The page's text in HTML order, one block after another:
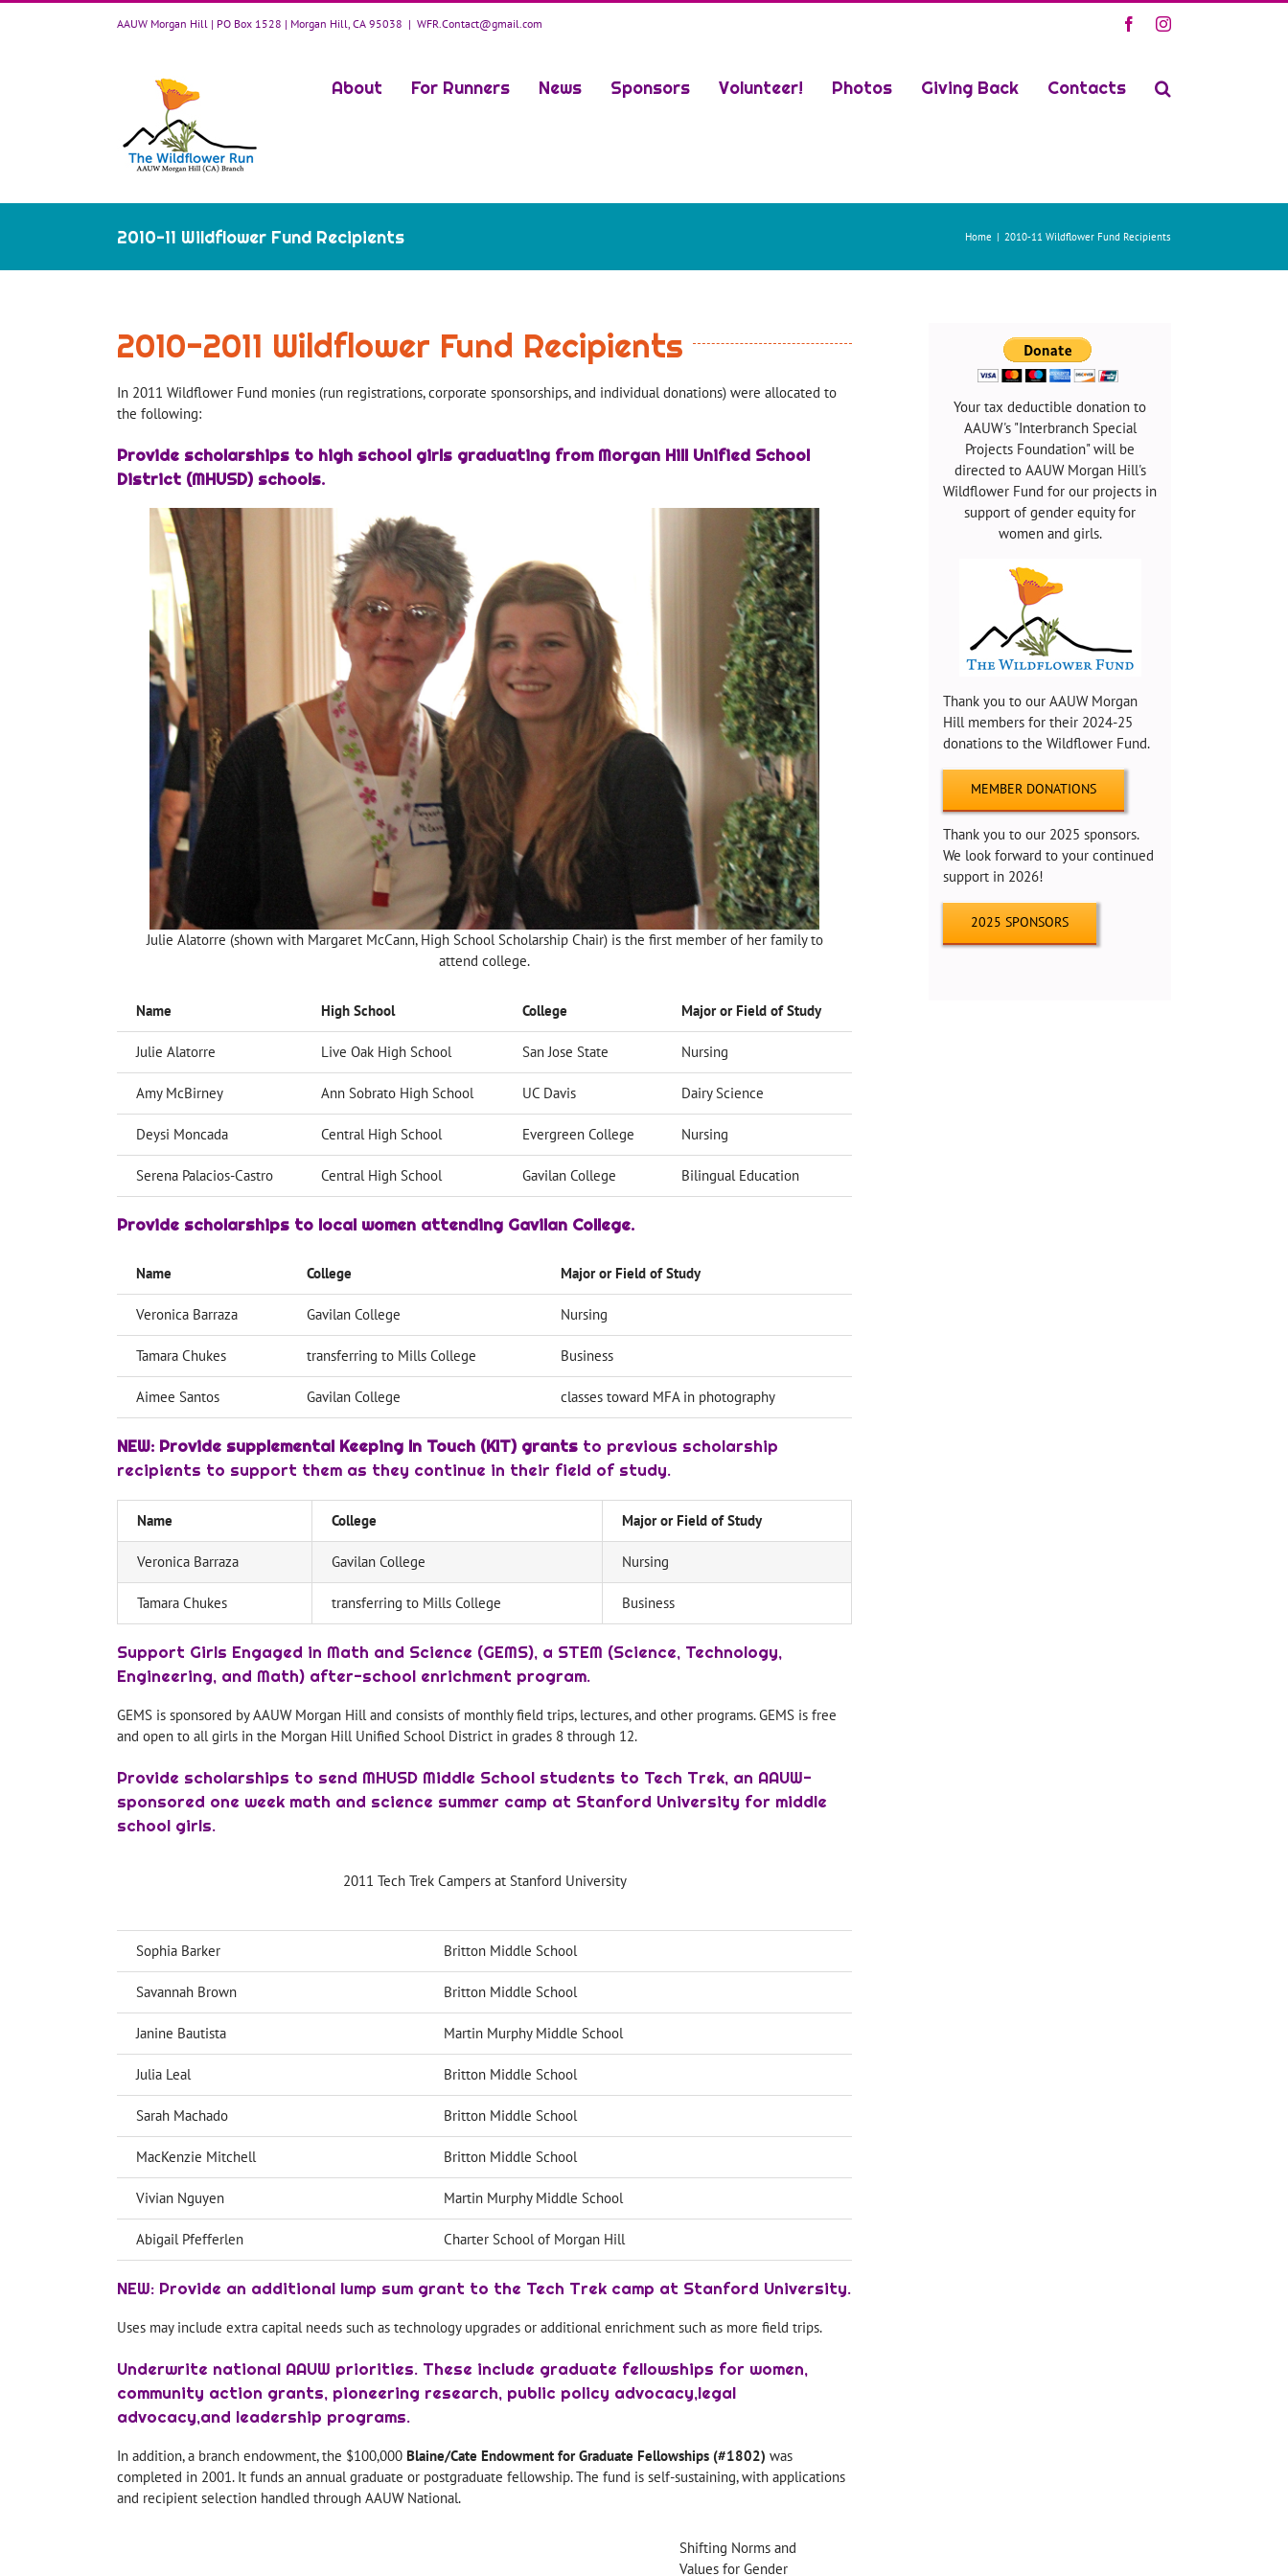
Skip
AAUW Morgan Hill | PO Box 1528 | Morgan Hill, CA 95038 | WFR.Contact@gmail.com FacebookInstagram
About For Runners News Sponsors Volunteer! Photos Giving Back Contacts
2010-11 Wildflower Fund Recipients Home 2010-11 Wildflower Fund Recipients
2010-2011 Wildflower Fund Recipients
In 2011 Wildflower Fund monies (run registrations, corporate sponsorships, and individual donations) were allocated to
the following:
Provide scholarships to high school girls graduating from Morgan Hill Unified School
District (MHUSD) schools.
Julie Alatorre (shown with Margaret McCann, High School Scholarship Chair) is the first member of her family to
attend college.
Name High School College Major or Field of Study
Julie Alatorre Live Oak High School San Jose State Nursing
Amy McBirney Ann Sobrato High School UC Davis Dairy Science
Deysi Moncada Central High School Evergreen College Nursing
Serena Palacios-Castro Central High School Gavilan College Bilingual Education
Provide scholarships to local women attending Gavilan College.
Name College Major or Field of Study
Veronica Barraza Gavilan College Nursing
Tamara Chukes transferring to Mills College Business
Aimee Santos Gavilan College classes toward MFA in photography
NEW: Provide supplemental Keeping In Touch (KIT) grants to previous scholarship
recipients to support them as they continue in their field of study.
Name College Major or Field of Study
Veronica Barraza Gavilan College Nursing
Tamara Chukes transferring to Mills College Business
Support Girls Engaged in Math and Science (GEMS), a STEM (Science, Technology,
Engineering, and Math) after-school enrichment program.
GEMS is sponsored by AAUW Morgan Hill and consists of monthly field trips, lectures, and other programs. GEMS is free
and open to all girls in the Morgan Hill Unified School District in grades 8 through 12.
Provide scholarships to send MHUSD Middle School students to Tech Trek, an AAUW-
sponsored one week math and science summer camp at Stanford University for middle
school girls.
2011 Tech Trek Campers at Stanford University
Sophia Barker Britton Middle School
Savannah Brown Britton Middle School
Janine Bautista Martin Murphy Middle School
Julia Leal Britton Middle School
Sarah Machado Britton Middle School
MacKenzie Mitchell Britton Middle School
Vivian Nguyen Martin Murphy Middle School
Abigail Pfefferlen Charter School of Morgan Hill
NEW: Provide an additional lump sum grant to the Tech Trek camp at Stanford University.
Uses may include extra capital needs such as technology upgrades or additional enrichment such as more field trips.
Underwrite national AAUW priorities. These include graduate fellowships for women,
community action grants, pioneering research, public policy advocacy,legal
advocacy,and leadership programs.
In addition, a branch endowment, the $100,000 Blaine/Cate Endowment for Graduate Fellowships (#1802) was
completed in 2001. It funds an annual graduate or postgraduate fellowship. The fund is self-sustaining, with applications
and recipient selection handled through AAUW National.
Shifting Norms and
Values for Gender
Your tax deductible donation to
AAUW's "Interbranch Special
Projects Foundation" will be
directed to AAUW Morgan Hill's
Wildflower Fund for our projects in
support of gender equity for
women and girls.
Thank you to our AAUW Morgan
Hill members for their 2024-25
donations to the Wildflower Fund.
MEMBER DONATIONS
Thank you to our 2025 sponsors.
We look forward to your continued
support in 2026!
2025 SPONSORS